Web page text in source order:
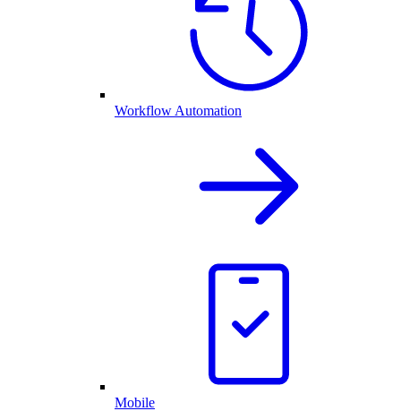
Workflow Automation
Mobile